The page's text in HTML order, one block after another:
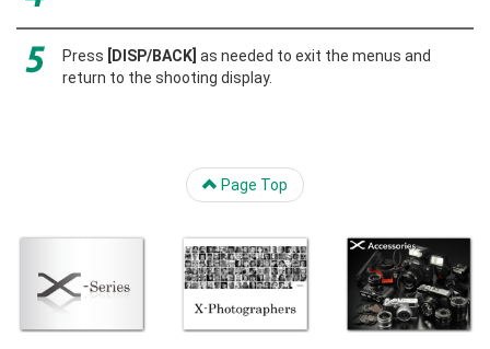
Press [DISP/BACK] as needed to exit the menus and
return to the shooting display.
Page Top